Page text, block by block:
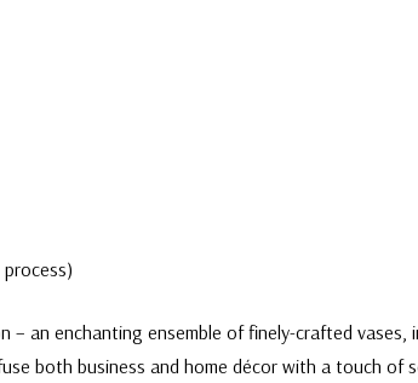
an enchanting ensemble of finely-crafted
both business and home décor with a touch of